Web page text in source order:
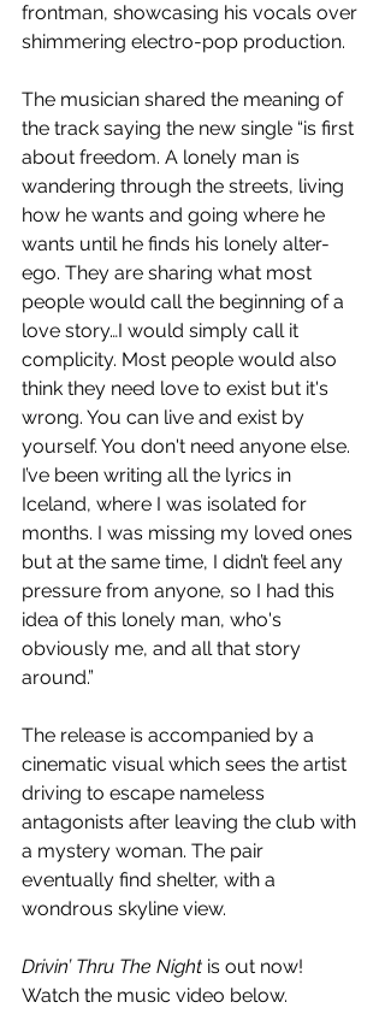
frontman, showcasing his vocals over
shimmering electro-pop production.
The musician shared the meaning of
the track saying the new single “is first
about freedom. A lonely man is
wandering through the streets, living
how he wants and going where he
wants until he finds his lonely alter-
ego. They are sharing what most
people would call the beginning of a
love story…I would simply call it
complicity. Most people would also
think they need love to exist but it's
wrong. You can live and exist by
yourself. You don't need anyone else.
I’ve been writing all the lyrics in
Iceland, where I was isolated for
months. I was missing my loved ones
but at the same time, I didn’t feel any
pressure from anyone, so I had this
idea of this lonely man, who's
obviously me, and all that story
around.”
The release is accompanied by a
cinematic visual which sees the artist
driving to escape nameless
antagonists after leaving the club with
a mystery woman. The pair
eventually find shelter, with a
wondrous skyline view.
Drivin’ Thru The Night is out now!
Watch the music video below.